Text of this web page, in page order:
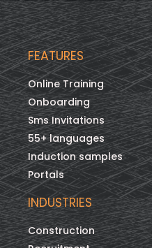
FEATURES
Online Training
Onboarding
Sms Invitations
55+ languages
Induction samples
Portals
INDUSTRIES
Construction